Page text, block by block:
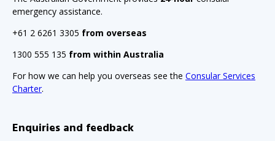
emergency assistance.
+61 2 6261 3305 from overseas
1300 555 135 from within Australia
For how we can help you overseas see the Consular Services
Charter.
Enquiries and feedback